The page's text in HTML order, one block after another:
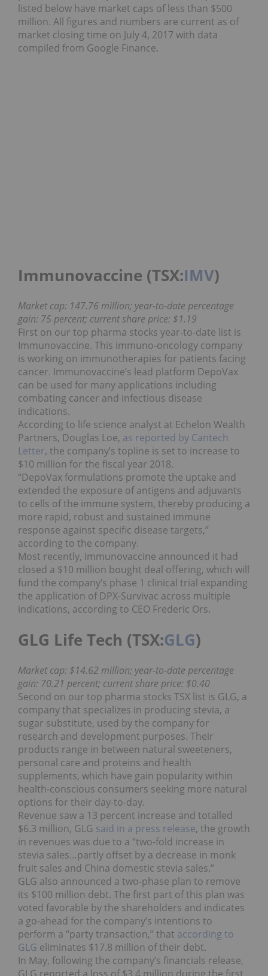
listed below have market caps of less than $500
million. All figures and numbers are current as of
market closing time on July 4, 2017 with data
compiled from Google Finance.
Immunovaccine (TSX:IMV)
Market cap: 147.76 million; year-to-date percentage
gain: 75 percent; current share price: $1.19
First on our top pharma stocks year-to-date list is
Immunovaccine. This immuno-oncology company
is working on immunotherapies for patients facing
cancer. Immunovaccine’s lead platform DepoVax
can be used for many applications including
combating cancer and infectious disease
indications.
According to life science analyst at Echelon Wealth
Partners, Douglas Loe, as reported by Cantech
Letter, the company’s topline is set to increase to
$10 million for the fiscal year 2018.
“DepoVax formulations promote the uptake and
extended the exposure of antigens and adjuvants
to cells of the immune system, thereby producing a
more rapid, robust and sustained immune
response against specific disease targets,”
according to the company.
Most recently, Immunovaccine announced it had
closed a $10 million bought deal offering, which will
fund the company’s phase 1 clinical trial expanding
the application of DPX-Survivac across multiple
indications, according to CEO Frederic Ors.
GLG Life Tech (TSX:GLG)
Market cap: $14.62 million; year-to-date percentage
gain: 70.21 percent; current share price: $0.40
Second on our top pharma stocks TSX list is GLG, a
company that specializes in producing stevia, a
sugar substitute, used by the company for
research and development purposes. Their
products range in between natural sweeteners,
personal care and proteins and health
supplements, which have gain popularity within
health-conscious consumers seeking more natural
options for their day-to-day.
Revenue saw a 13 percent increase and totalled
$6.3 million, GLG said in a press release, the growth
in revenues was due to a “two-fold increase in
stevia sales…partly offset by a decrease in monk
fruit sales and China domestic stevia sales.”
GLG also announced a two-phase plan to remove
its $100 million debt. The first part of this plan was
voted favorable by the shareholders and indicates
a go-ahead for the company’s intentions to
perform a “party transaction,” that according to
GLG eliminates $17.8 million of their debt.
In May, following the company’s financials release,